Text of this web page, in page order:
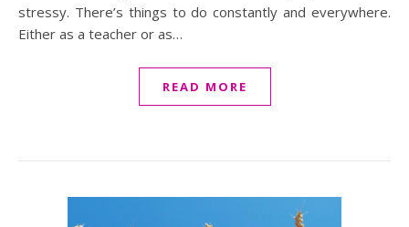
stressy. There’s things to do constantly and everywhere.
Either as a teacher or as…
READ MORE